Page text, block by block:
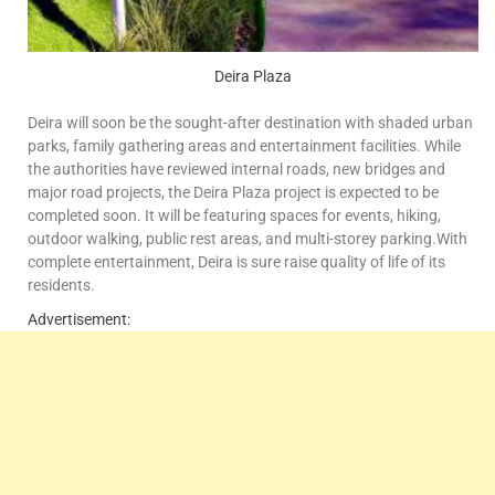
Deira Plaza
Deira will soon be the sought-after destination with shaded urban
parks, family gathering areas and entertainment facilities. While
the authorities have reviewed internal roads, new bridges and
major road projects, the Deira Plaza project is expected to be
completed soon. It will be featuring spaces for events, hiking,
outdoor walking, public rest areas, and multi-storey parking.With
complete entertainment, Deira is sure raise quality of life of its
residents.
Advertisement: